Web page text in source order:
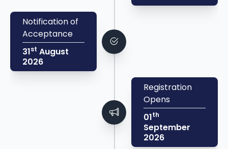
Notification of
Acceptance
31st August
2026
Registration
Opens
01th
September
2026